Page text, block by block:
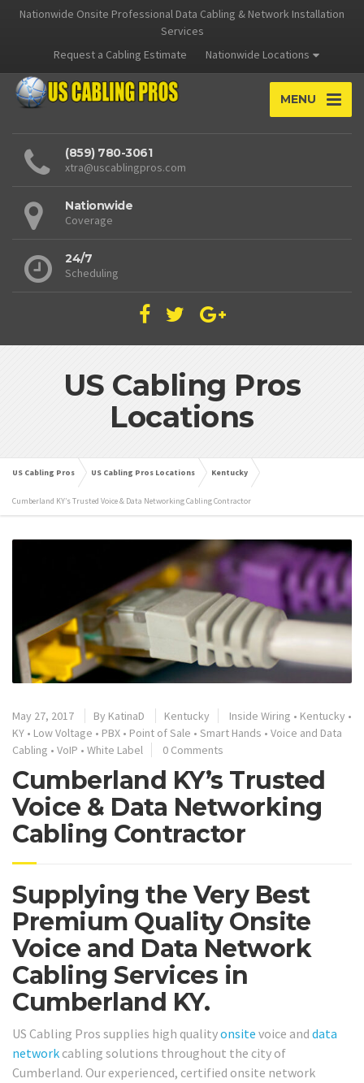
Nationwide Onsite Professional Data Cabling & Network Installation
Services
Request a Cabling Estimate
Nationwide Locations
MENU
(859) 780-3061
xtra@uscablingpros.com
Nationwide
Coverage
24/7
Scheduling
US Cabling Pros
Locations
US Cabling Pros US Cabling Pros Locations Kentucky
Cumberland KY’s Trusted Voice & Data Networking Cabling Contractor
May 27, 2017 By KatinaD Kentucky Inside Wiring • Kentucky •
KY • Low Voltage • PBX • Point of Sale • Smart Hands • Voice and Data
Cabling • VoIP • White Label 0 Comments
Cumberland KY’s Trusted
Voice & Data Networking
Cabling Contractor
Supplying the Very Best
Premium Quality Onsite
Voice and Data Network
Cabling Services in
Cumberland KY.
US Cabling Pros supplies high qualityonsite voice and data
network cabling solutions throughout the city of
Cumberland. Our experienced, certified onsite network